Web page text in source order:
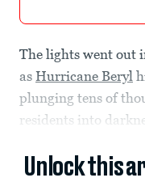
The lights went out
as Hurricane Beryl
plunging tens of
residents into
Unlock this